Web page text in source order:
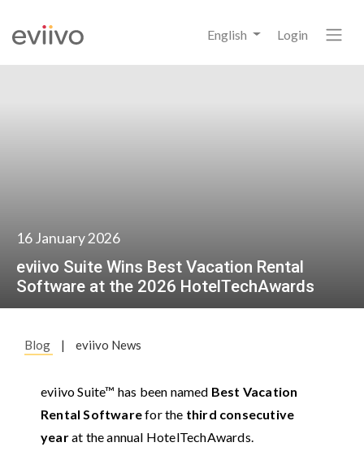
English Login
16 January 2026
eviivo Suite Wins Best Vacation Rental
Software at the 2026 HotelTechAwards
Blog | eviivo News
eviivo Suite™ has been named Best Vacation
Rental Softwarefor the third consecutive
yearat the annual HotelTechAwards.